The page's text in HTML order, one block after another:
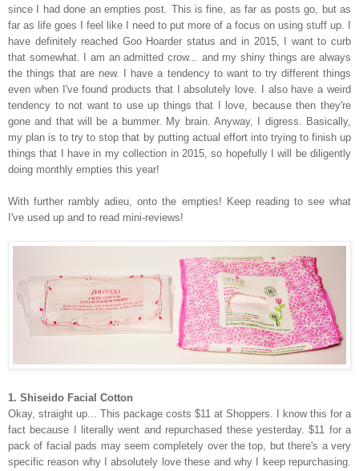
since I had done an empties post. This is fine, as far as posts go, but as
far as life goes I feel like I need to put more of a focus on using stuff up. I
have definitely reached Goo Hoarder status and in 2015, I want to curb
that somewhat. I am an admitted crow... and my shiny things are always
the things that are new. I have a tendency to want to try different things
even when I've found products that I absolutely love. I also have a weird
tendency to not want to use up things that I love, because then they're
gone and that will be a bummer. My brain. Anyway, I digress. Basically,
my plan is to try to stop that by putting actual effort into trying to finish up
things that I have in my collection in 2015, so hopefully I will be diligently
doing monthly empties this year!
With further rambly adieu, onto the empties! Keep reading to see what
I've used up and to read mini-reviews!
1. Shiseido Facial Cotton
Okay, straight up... This package costs $11 at Shoppers. I know this for a
fact because I literally went and repurchased these yesterday. $11 for a
pack of facial pads may seem completely over the top, but there's a very
specific reason why I absolutely love these and why I keep repurchasing.